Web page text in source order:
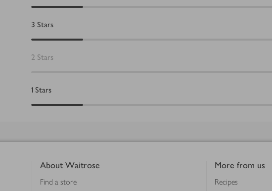
3 Stars
2 Stars
1 Stars
About Waitrose
Find a store
More from us
Recipes